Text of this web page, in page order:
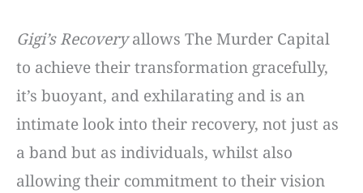
Gigi’s Recoveryallows The Murder Capital
to achieve their transformation gracefully,
it’s buoyant, and exhilarating and is an
intimate look into their recovery, not just as
a band but as individuals, whilst also
allowing their commitment to their vision